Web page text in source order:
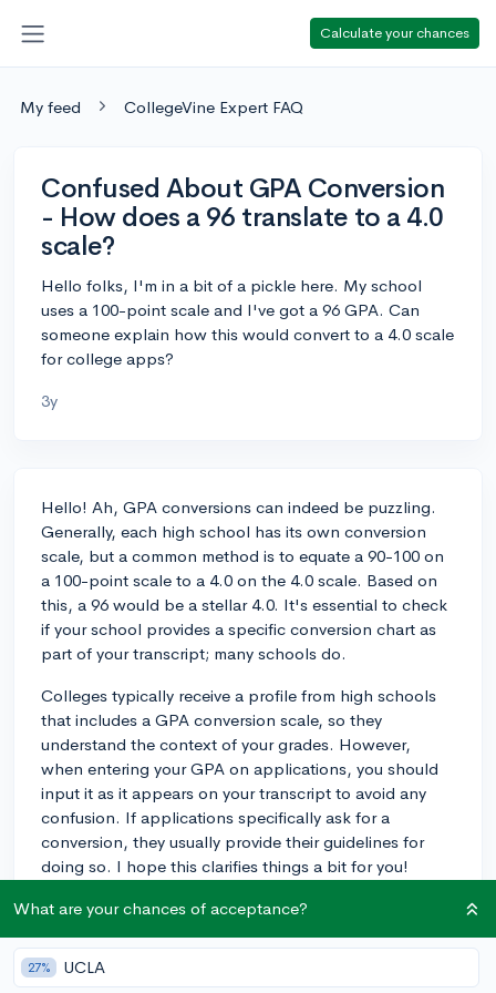
Calculate your chances
My feed CollegeVine Expert FAQ
Confused About GPA Conversion
- How does a 96 translate to a 4.0
scale?
Hello folks, I'm in a bit of a pickle here. My school
uses a 100-point scale and I've got a 96 GPA. Can
someone explain how this would convert to a 4.0 scale
for college apps?
3y
Hello! Ah, GPA conversions can indeed be puzzling.
Generally, each high school has its own conversion
scale, but a common method is to equate a 90-100 on
a 100-point scale to a 4.0 on the 4.0 scale. Based on
this, a 96 would be a stellar 4.0. It's essential to check
if your school provides a specific conversion chart as
part of your transcript; many schools do.
Colleges typically receive a profile from high schools
that includes a GPA conversion scale, so they
understand the context of your grades. However,
when entering your GPA on applications, you should
input it as it appears on your transcript to avoid any
confusion. If applications specifically ask for a
conversion, they usually provide their guidelines for
doing so. I hope this clarifies things a bit for you!
3y
What are your chances of acceptance?
27% UCLA